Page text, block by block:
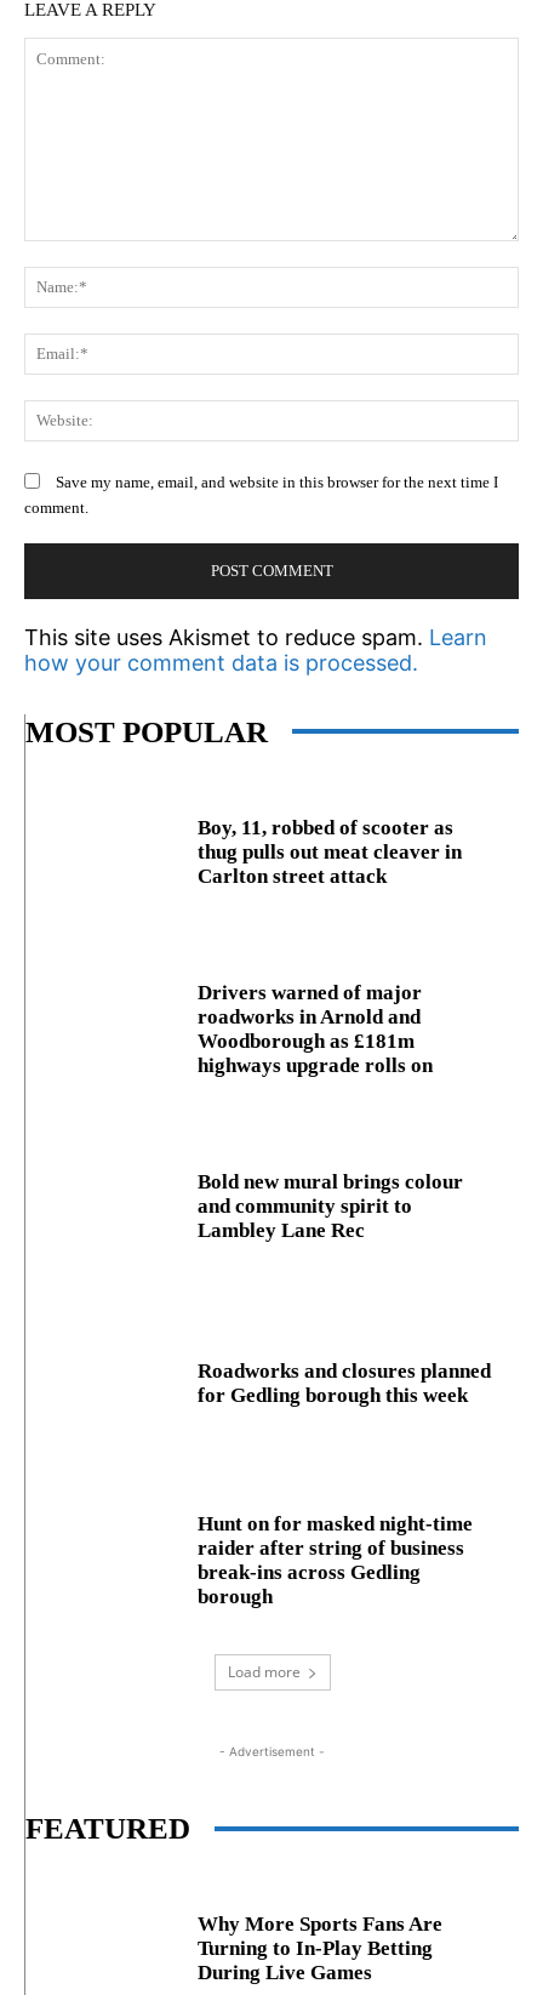
LEAVE A REPLY
Save my name, email, and website in this browser for the next time I
comment.
This site uses Akismet to reduce spam. Learn
how your comment data is processed.
MOST POPULAR
Boy, 11, robbed of scooter as
thug pulls out meat cleaver in
Carlton street attack
Drivers warned of major
roadworks in Arnold and
Woodborough as £181m
highways upgrade rolls on
Bold new mural brings colour
and community spirit to
Lambley Lane Rec
Roadworks and closures planned
for Gedling borough this week
Hunt on for masked night‑time
raider after string of business
break‑ins across Gedling
borough
Load more
- Advertisement -
FEATURED
Why More Sports Fans Are
Turning to In-Play Betting
During Live Games